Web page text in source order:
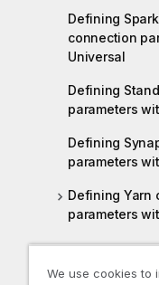
Defining
connection
Universal
Defining
parameters
Defining
parameters
Defining Yarn
parameters
distributions, or
We use cookies to